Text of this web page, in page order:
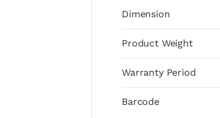
Dimension
Product Weight
Warranty Period
Barcode